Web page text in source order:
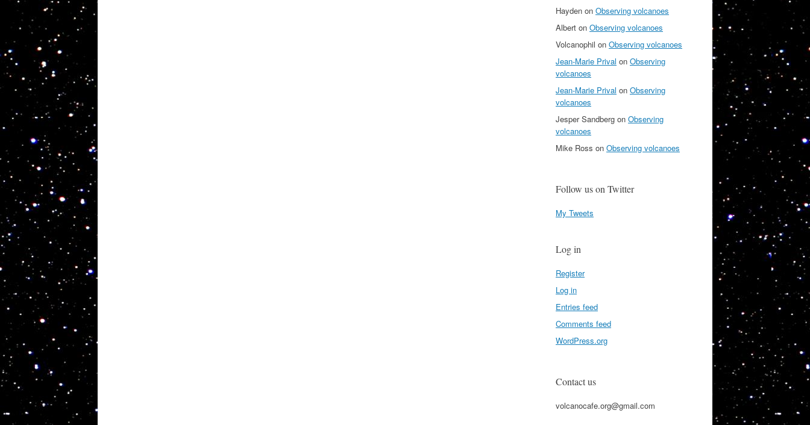
Hayden on Observing volcanoes
Albert on Observing volcanoes
Volcanophil on Observing volcanoes
Jean-Marie Prival on Observing
volcanoes
Jean-Marie Prival on Observing
volcanoes
Jesper Sandberg on Observing
volcanoes
Mike Ross on Observing volcanoes
Follow us on Twitter
My Tweets
Log in
Register
Log in
Entries feed
Comments feed
WordPress.org
Contact us
volcanocafe.org@gmail.com